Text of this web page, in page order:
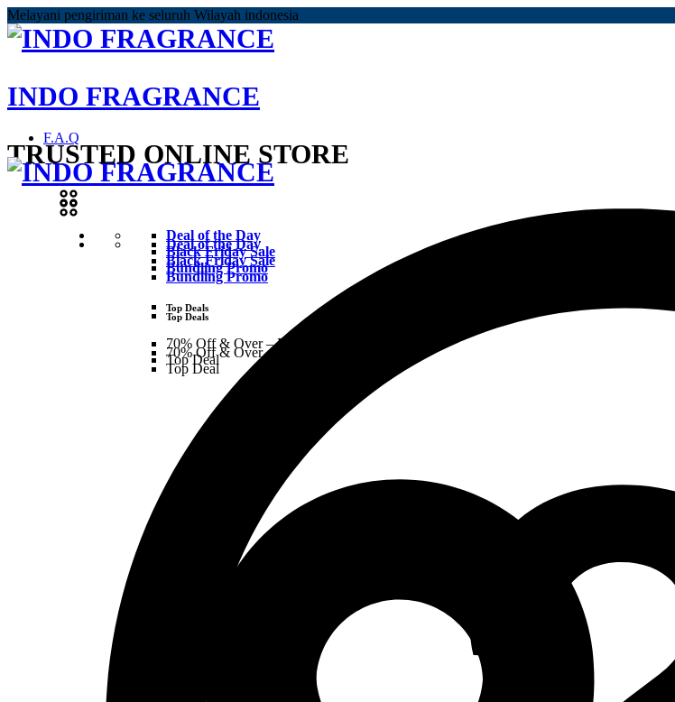
Melayani pengiriman ke seluruh Wilayah indonesia
INDO FRAGRANCE
TRUSTED ONLINE STORE
Deal of the Day
Black Friday Sale
Bundling Promo
Top Deals
70% Off & Over – Final Sale
Top Deal
F.A.Q
Deal of the Day
Black Friday Sale
Bundling Promo
Top Deals
70% Off & Over – Final Sale
Top Deal